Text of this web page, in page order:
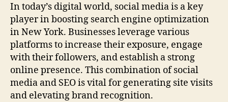
In today’s digital world, social media is a key
player in boosting search engine optimization
in New York. Businesses leverage various
platforms to increase their exposure, engage
with their followers, and establish a strong
online presence. This combination of social
media and SEO is vital for generating site visits
and elevating brand recognition.